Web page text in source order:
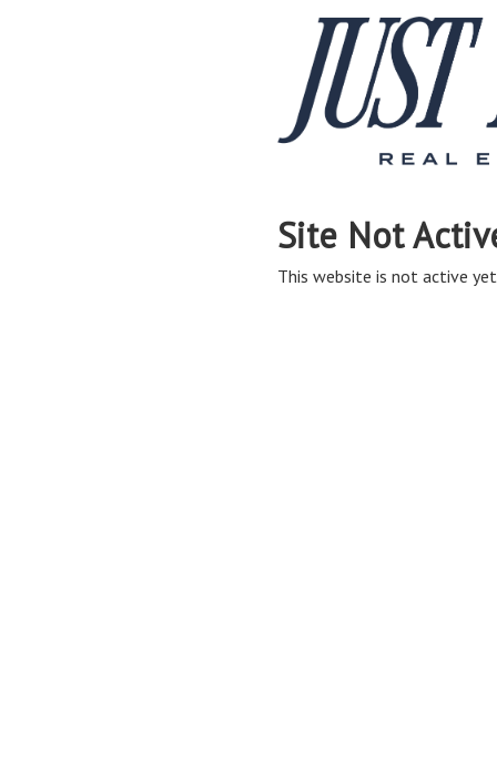
Site Not
This website is not active